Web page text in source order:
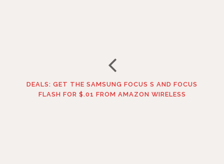
DEALS: GET THE SAMSUNG FOCUS S AND FOCUS
FLASH FOR $.01 FROM AMAZON WIRELESS